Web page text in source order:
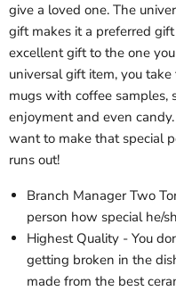
give a loved one. The
gift makes it a preferred
excellent gift to the one
universal gift item, you
mugs with coffee samples,
enjoyment and even
want to make that special
runs out!
Branch Manager Two
person how special he/
Highest Quality - You
getting broken in the
made from the best